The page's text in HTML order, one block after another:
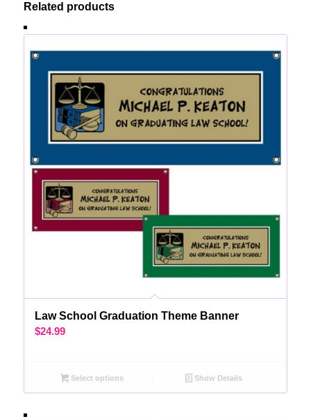
Related products
Law School Graduation Theme Banner
$24.99
Select options Show Details